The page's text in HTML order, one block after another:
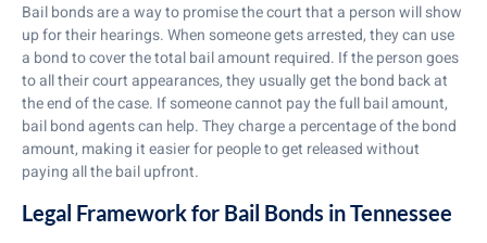
Bail bonds are a way to promise the court that a person will show
up for their hearings. When someone gets arrested, they can use
a bond to cover the total bail amount required. If the person goes
to all their court appearances, they usually get the bond back at
the end of the case. If someone cannot pay the full bail amount,
bail bond agents can help. They charge a percentage of the bond
amount, making it easier for people to get released without
paying all the bail upfront.
Legal Framework for Bail Bonds in Tennessee